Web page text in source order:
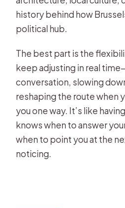
history behind how
political hub.
The best part is the
keep adjusting in real
conversation, slowing
reshaping the route when
you one way. It’s like
knows when to answer
when to point you at the
noticing.